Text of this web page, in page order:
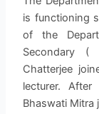
is functioning
of the
Secondary (
Chatterjee
lecturer.
Bhaswati Mitra